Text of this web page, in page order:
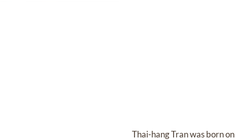
Thai-hang Tranwas born on